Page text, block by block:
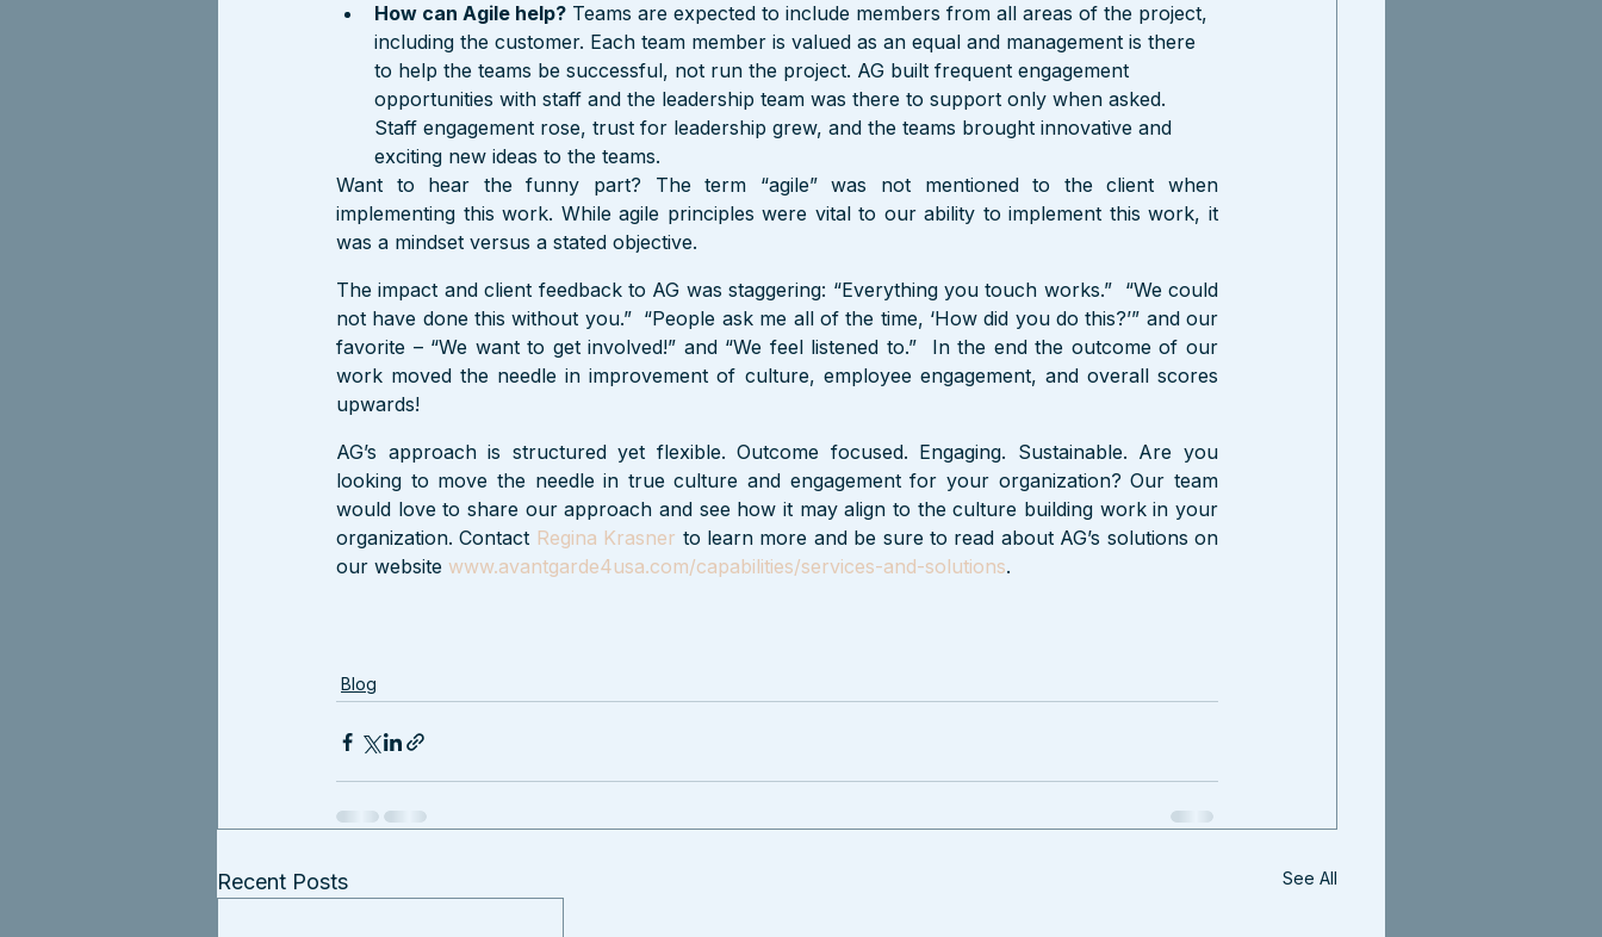
How can Agile help? Teams are expected to include members from all areas of the project,
including the customer. Each team member is valued as an equal and management is there
to help the teams be successful, not run the project. AG built frequent engagement
opportunities with staff and the leadership team was there to support only when asked.
Staff engagement rose, trust for leadership grew, and the teams brought innovative and
exciting new ideas to the teams.
Want to hear the funny part? The term “agile” was not mentioned to the client when
implementing this work. While agile principles were vital to our ability to implement this work, it
was a mindset versus a stated objective.
The impact and client feedback to AG was staggering: “Everything you touch works.”  “We could
not have done this without you.”  “People ask me all of the time, ‘How did you do this?’” and our
favorite – “We want to get involved!” and “We feel listened to.”  In the end the outcome of our
work moved the needle in improvement of culture, employee engagement, and overall scores
upwards!
AG’s approach is structured yet flexible. Outcome focused. Engaging. Sustainable. Are you
looking to move the needle in true culture and engagement for your organization? Our team
would love to share our approach and see how it may align to the culture building work in your
organization. Contact Regina Krasner to learn more and be sure to read about AG’s solutions on
our website www.avantgarde4usa.com/capabilities/services-and-solutions.
Blog
Recent Posts See All